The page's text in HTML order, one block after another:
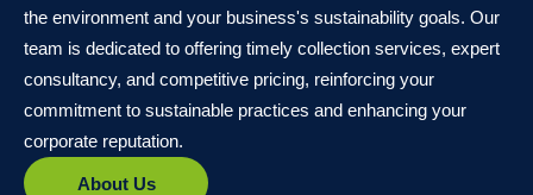
the environment and your business's sustainability goals. Our
team is dedicated to offering timely collection services, expert
consultancy, and competitive pricing, reinforcing your
commitment to sustainable practices and enhancing your
corporate reputation.
About Us